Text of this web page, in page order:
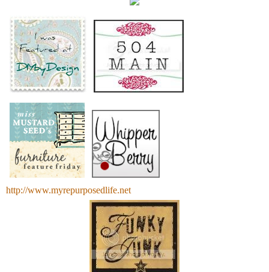
http://www.myrepurposedlife.net